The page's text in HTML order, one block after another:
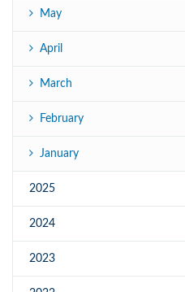
May
April
March
February
January
2025
2024
2023